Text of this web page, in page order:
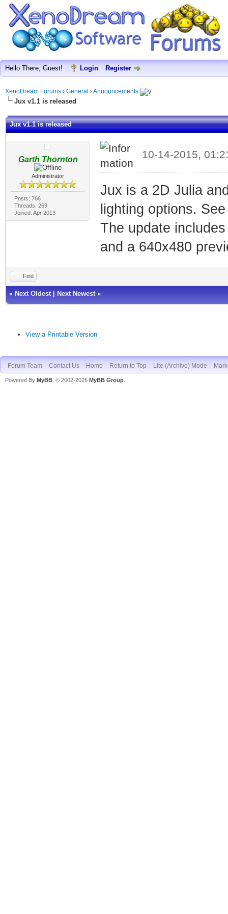
Hello There, Guest! Login Register
XenoDream Forums › General ›Announcements
Jux v1.1 is released
Jux v1.1 is released
Garth Thornton
Administrator
Posts: 766
Threads: 269
Joined: Apr 2013
10-14-2015,
Jux is a 2D Julia
lighting options.
The update
and a 640x480
Find
« Next Oldest Next Newest »
View a Printable Version
Forum Team Contact Us Home Return to Top Lite (Archive) Mode
Powered By MyBB , © 2002-2026 MyBB Group